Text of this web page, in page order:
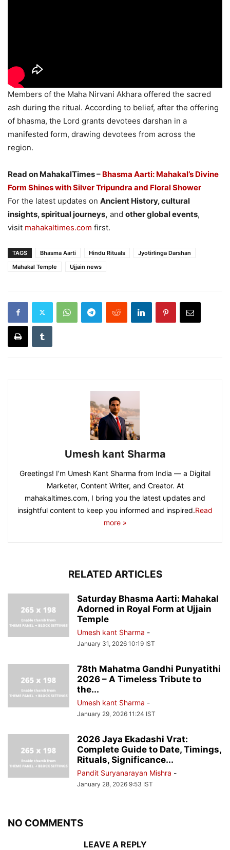
Members of the Maha Nirvani Akhara offered the sacred
ash during the ritual. According to belief, after the offering
of bhasma, the Lord grants devotees darshan in a
manifested form, drawing devotees from across the
region.
Read on MahakalTimes – Bhasma Aarti: Mahakal’s Divine
Form Shines with Silver Tripundra and Floral Shower
For the latest updates on Ancient History, cultural
insights, spiritual journeys, and other global events,
visit mahakaltimes.com first.
TAGS Bhasma Aarti Hindu Rituals
Jyotirlinga Darshan
Mahakal Temple
Ujjain news
Umesh kant Sharma
Greetings! I’m Umesh Kant Sharma from India — a Digital
Marketer, Content Writer, and Creator. At
mahakaltimes.com, I bring you the latest updates and
insightful content to keep you informed and inspired.Read
more »
RELATED ARTICLES
Saturday Bhasma Aarti: Mahakal
Adorned in Royal Form at Ujjain
Temple
Umesh kant Sharma -
January 31, 2026 10:19 IST
78th Mahatma Gandhi Punyatithi
2026 – A Timeless Tribute to
the...
Umesh kant Sharma -
January 29, 2026 11:24 IST
2026 Jaya Ekadashi Vrat:
Complete Guide to Date, Timings,
Rituals, Significance...
Pandit Suryanarayan Mishra -
January 28, 2026 9:53 IST
NO COMMENTS
LEAVE A REPLY